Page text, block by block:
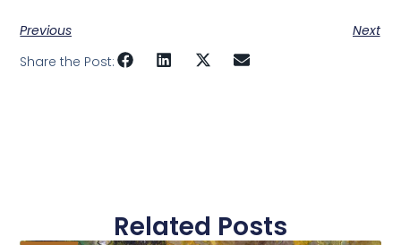
Previous
Next
Share the Post:
Related Posts